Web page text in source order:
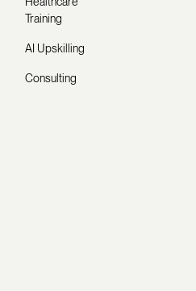
Training
AI Upskilling
Consulting